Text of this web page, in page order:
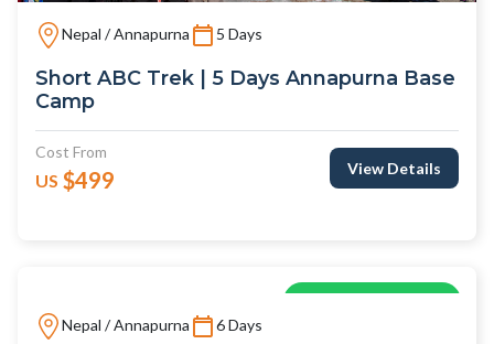
Nepal / Annapurna 5 Days
Short ABC Trek | 5 Days Annapurna Base
Camp
Cost From
US $499 View Details